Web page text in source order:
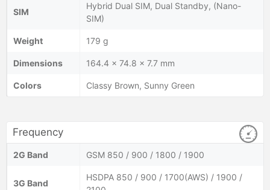
SIM
Hybrid Dual SIM, Dual Standby, (Nano-
SIM)
Weight 179 g
Dimensions 164.4 x 74.8 x 7.7 mm
Colors Classy Brown, Sunny Green
Frequency
2G Band GSM 850 / 900 / 1800 / 1900
3G Band
HSDPA 850 / 900 / 1700(AWS) / 1900 /